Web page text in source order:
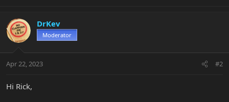
DrKev
Moderator
Apr 22, 2023 #2
Hi Rick,